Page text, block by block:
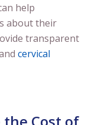
help
about their
transparent
cervical